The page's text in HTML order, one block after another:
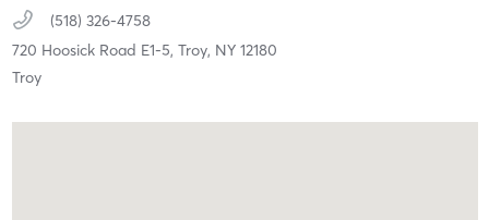
(518) 326-4758
720 Hoosick Road E1-5, Troy, NY 12180
Troy